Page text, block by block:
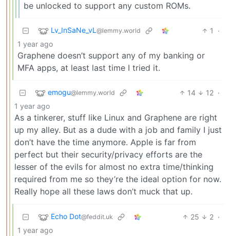
be unlocked to support any custom ROMs.
Lv_InSaNe_vL @lemmy.world 1
·
1 year ago
Graphene doesn’t support any of my banking or
MFA apps, at least last time I tried it.
emogu@lemmy.world 14 12 ·
1 year ago
As a tinkerer, stuff like Linux and Graphene are right
up my alley. But as a dude with a job and family I just
don’t have the time anymore. Apple is far from
perfect but their security/privacy efforts are the
lesser of the evils for almost no extra time/thinking
required from me so they’re the ideal option for now.
Really hope all these laws don’t muck that up.
Echo Dot@feddit.uk 25 2 ·
1 year ago